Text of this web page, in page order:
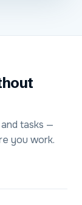
tasks —
you work.